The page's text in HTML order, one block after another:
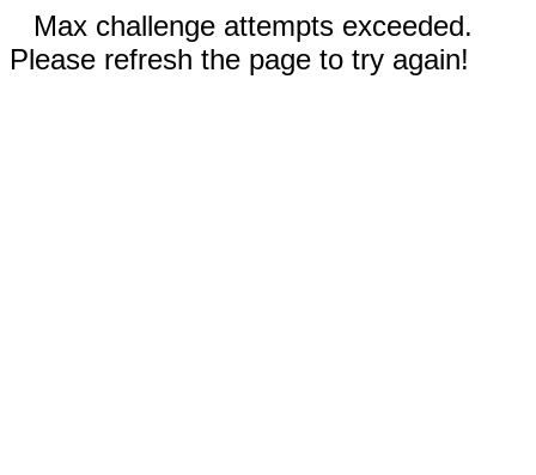
Max challenge attempts exceeded.
Please refresh the page to try again!